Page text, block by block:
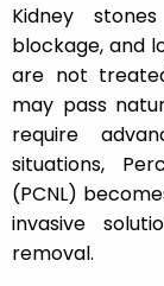
Kidney
blockage, and
are not
may pass
require
situations,
(PCNL)
invasive
removal.